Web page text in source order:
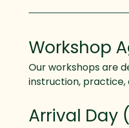
Workshop
Our workshops are
instruction, practice,
Arrival Day